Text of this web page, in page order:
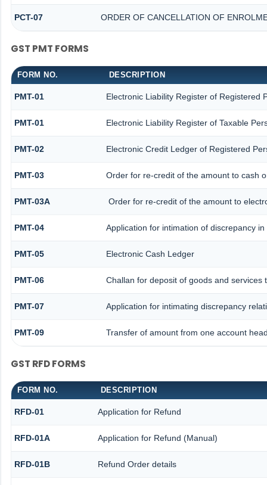
PCT-07 ORDER OF CANCELLATION OF
GST PMT FORMS
FORM NO. DESCRIPTION
PMT-01 Electronic Liability Register of Registered
PMT-01 Electronic Liability Register of Taxable
PMT-02 Electronic Credit Ledger of Registered
PMT-03 Order for re-credit of the amount to cash
PMT-03A Order for re-credit of the amount to
PMT-04 Application for intimation of discrepancy
PMT-05 Electronic Cash Ledger
PMT-06 Challan for deposit of goods and services
PMT-07 Application for intimating discrepancy
PMT-09 Transfer of amount from one account
GST RFD FORMS
FORM NO. DESCRIPTION
RFD-01 Application for Refund
RFD-01A Application for Refund (Manual)
RFD-01B Refund Order details